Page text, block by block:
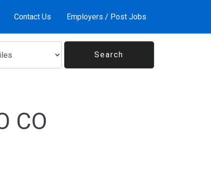
Contact Us Employers / Post Jobs
CO